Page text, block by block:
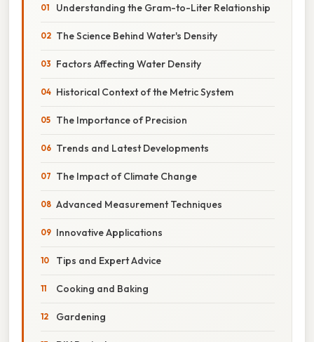
Understanding the Gram-to-Liter Relationship
The Science Behind Water's Density
Factors Affecting Water Density
Historical Context of the Metric System
The Importance of Precision
Trends and Latest Developments
The Impact of Climate Change
Advanced Measurement Techniques
Innovative Applications
Tips and Expert Advice
Cooking and Baking
Gardening